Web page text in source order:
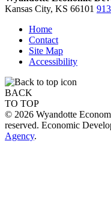
Kansas City, KS 66101
Home
Contact
Site Map
Accessibility
BACK
TO TOP
© 2026 Wyandotte
reserved. Economic
Agency.